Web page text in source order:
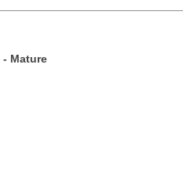
- Mature